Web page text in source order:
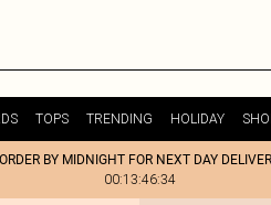
TOPS TRENDING HOLIDAY
ORDER BY MIDNIGHT FOR NEXT DAY
00:13:46:34